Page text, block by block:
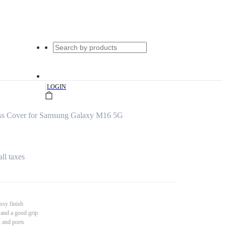
|LOGIN
Cover for Samsung Galaxy M16 5G
taxes
finish
a good grip
and ports